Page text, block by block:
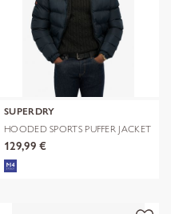
SUPERDRY
HOODED SPORTS PUFFER JACKET
129,99 €